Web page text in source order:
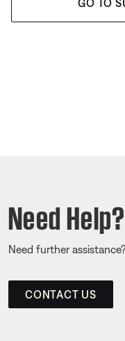
GO TO
Need Help?
Need further
CONTACT US